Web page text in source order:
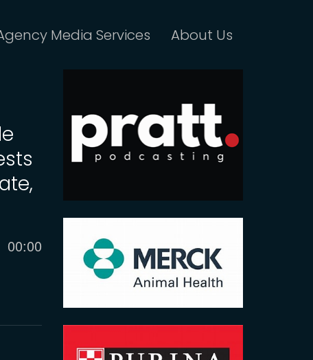
Media Services About Us
Current
00:00